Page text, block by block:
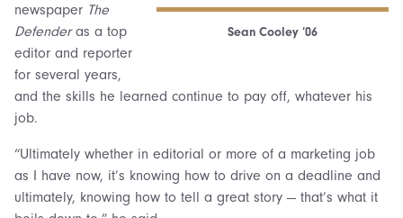
Sean Cooley ’06
newspaper The
Defenderas a top
editor and reporter
for several years,
and the skills he learned continue to pay off, whatever his
job.
“Ultimately whether in editorial or more of a marketing job
as I have now, it’s knowing how to drive on a deadline and
ultimately, knowing how to tell a great story — that’s what it